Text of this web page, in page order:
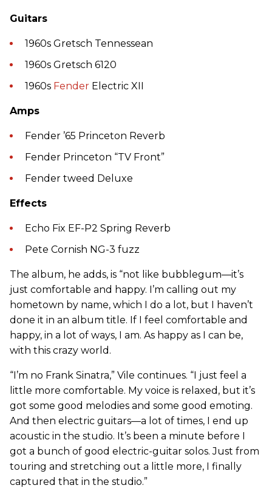
Guitars
1960s Gretsch Tennessean
1960s Gretsch 6120
1960s Fender Electric XII
Amps
Fender ’65 Princeton Reverb
Fender Princeton “TV Front”
Fender tweed Deluxe
Effects
Echo Fix EF-P2 Spring Reverb
Pete Cornish NG-3 fuzz
The album, he adds, is “not like bubblegum—it’s
just comfortable and happy. I’m calling out my
hometown by name, which I do a lot, but I haven’t
done it in an album title. If I feel comfortable and
happy, in a lot of ways, I am. As happy as I can be,
with this crazy world.
“I’m no Frank Sinatra,” Vile continues. “I just feel a
little more comfortable. My voice is relaxed, but it’s
got some good melodies and some good emoting.
And then electric guitars—a lot of times, I end up
acoustic in the studio. It’s been a minute before I
got a bunch of good electric-guitar solos. Just from
touring and stretching out a little more, I finally
captured that in the studio.”